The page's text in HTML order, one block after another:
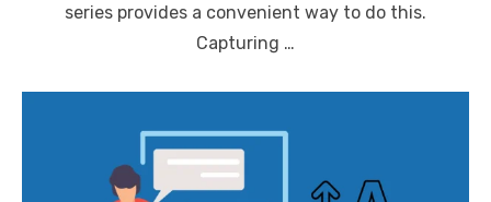
series provides a convenient way to do this.
Capturing …